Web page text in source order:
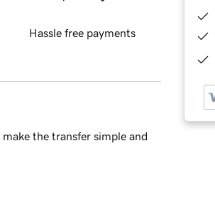
Hassle free payments
the transfer simple and